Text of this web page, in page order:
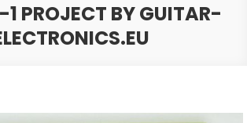
1 PROJECT BY GUITAR-